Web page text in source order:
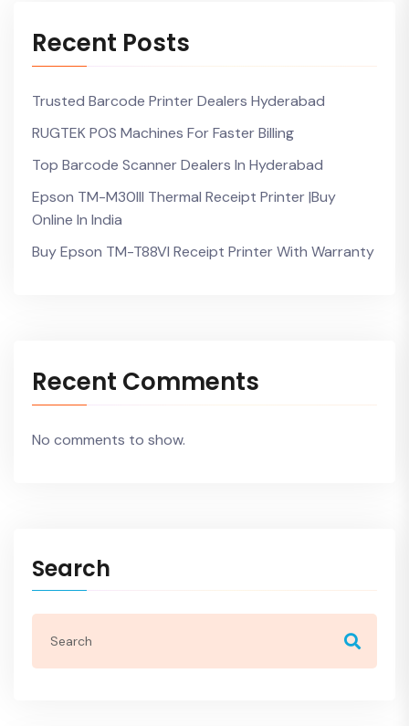
Recent Posts
Trusted Barcode Printer Dealers Hyderabad
RUGTEK POS Machines For Faster Billing
Top Barcode Scanner Dealers In Hyderabad
Epson TM-M30III Thermal Receipt Printer |Buy
Online In India
Buy Epson TM-T88VI Receipt Printer With Warranty
Recent Comments
No comments to show.
Search